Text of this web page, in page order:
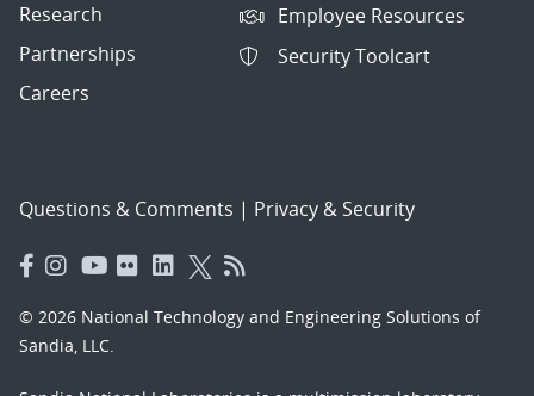
Research
Partnerships
Careers
Employee Resources
Security Toolcart
Questions & Comments | Privacy & Security
© 2026 National Technology and Engineering Solutions of
Sandia, LLC.